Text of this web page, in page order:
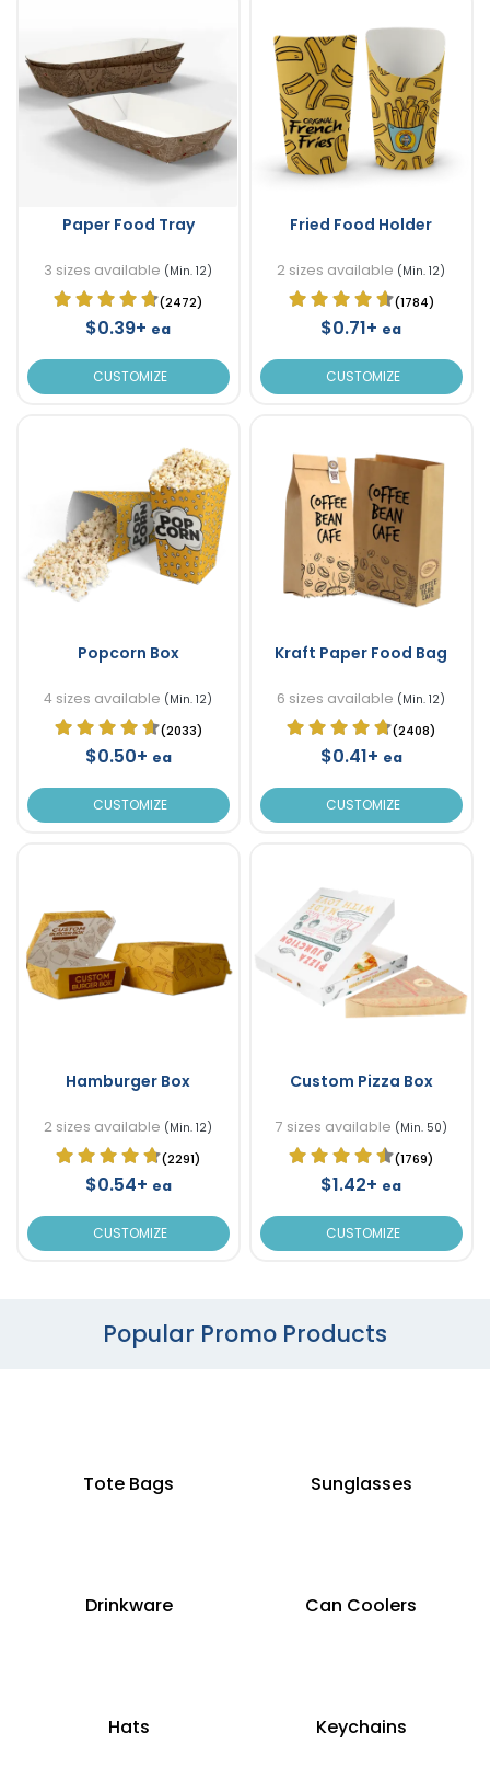
Paper Food Tray
3 sizes available (Min. 12)
(2472)
$0.39+ ea
CUSTOMIZE
Fried Food Holder
2 sizes available (Min. 12)
(1784)
$0.71+ ea
CUSTOMIZE
Popcorn Box
4 sizes available (Min. 12)
(2033)
$0.50+ ea
CUSTOMIZE
Kraft Paper Food Bag
6 sizes available (Min. 12)
(2408)
$0.41+ ea
CUSTOMIZE
Hamburger Box
2 sizes available (Min. 12)
(2291)
$0.54+ ea
CUSTOMIZE
Custom Pizza Box
7 sizes available (Min. 50)
(1769)
$1.42+ ea
CUSTOMIZE
Popular Promo Products
Tote Bags Sunglasses
Drinkware Can Coolers
Hats Keychains